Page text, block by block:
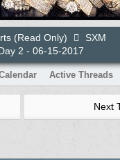
(Read Only)
SXM
2 - 06-15-2017
Active Threads
Next